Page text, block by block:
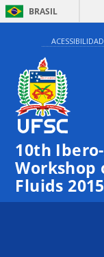
BRASIL
10th
Workshop
Fluids 2015